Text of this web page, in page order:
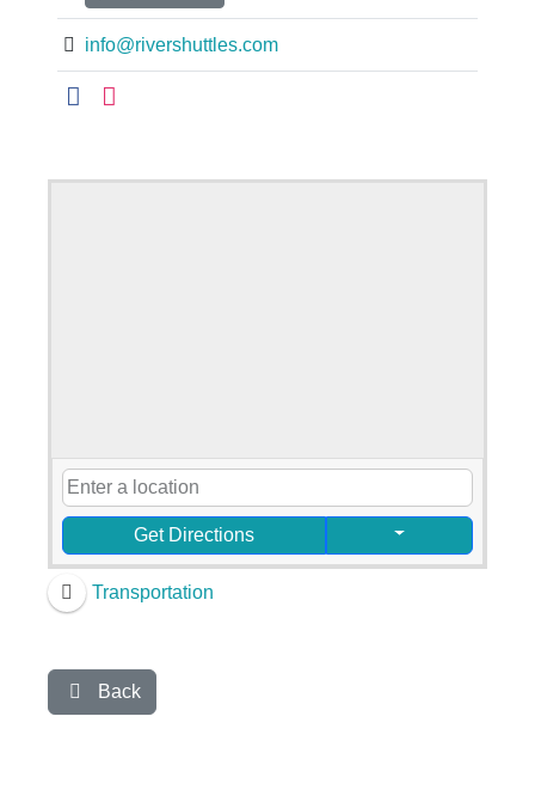
info@rivershuttles.com
Get Directions
Transportation
Back